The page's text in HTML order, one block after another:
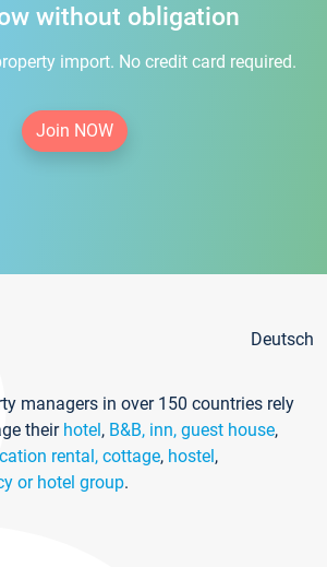
without obligation
import. No credit card required.
Join NOW
Deutsch
managers in over 150 countries rely
their hotel, B&B, inn, guest house,
rental, cottage, hostel,
or hotel group.